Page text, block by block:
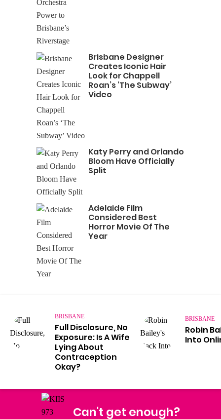
Brisbane Designer
Creates Iconic Hair
Look for Chappell
Roan’s ‘The Subway’
Video
Katy Perry and Orlando
Bloom Have Officially
Split
Adelaide Film
Considered Best
Horror Movie Of The
Year
Full Disclosure, No
Exposure: Is A Wife
Lying About
Contraception
Okay?
Robin
Into
Can't get enough?